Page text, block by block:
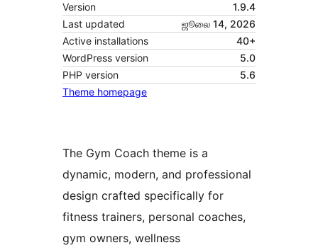
Version
1.9.4
Last updated
ஜூலை 14, 2026
Active installations
40+
WordPress version
5.0
PHP version
5.6
Theme homepage
The Gym Coach theme is a
dynamic, modern, and professional
design crafted specifically for
fitness trainers, personal coaches,
gym owners, wellness